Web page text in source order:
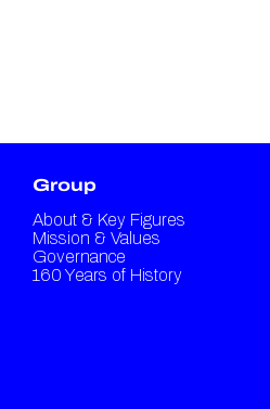
Group
About & Key Figures
Mission & Values
Governance
160 Years of History